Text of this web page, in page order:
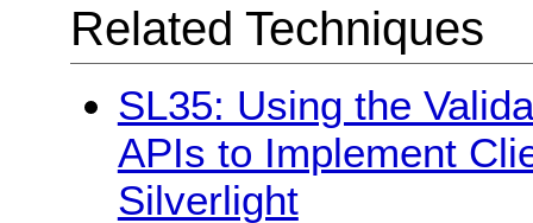
Related Techniques
SL35: Using the
APIs to Implement
Silverlight